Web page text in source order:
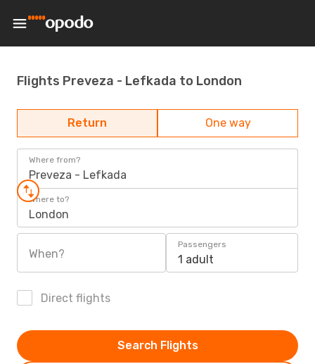
Flights Preveza - Lefkada to London
Return One way
Where from?
Preveza - Lefkada
Where to?
London
When?
Passengers
1 adult
Direct flights
Search Flights